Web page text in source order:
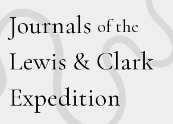
Journals of the
Lewis & Clark
Expedition